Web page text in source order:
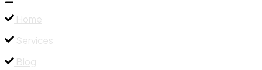
Home
Services
Blog